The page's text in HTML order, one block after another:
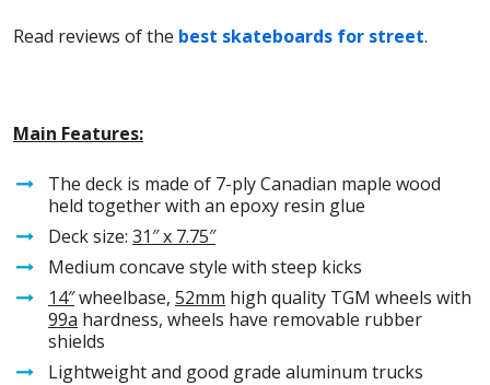
Read reviews of the best skateboards for street.
Main Features:
The deck is made of 7-ply Canadian maple wood
held together with an epoxy resin glue
Deck size: 31″x 7.75″
Medium concave style with steep kicks
14″wheelbase, 52mm high quality TGM wheels with
99a hardness, wheels have removable rubber
shields
Lightweight and good grade aluminum trucks